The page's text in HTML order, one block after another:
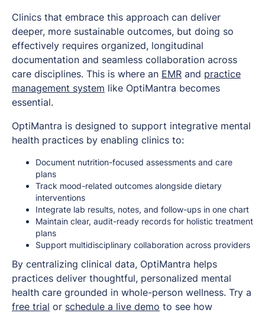
Clinics that embrace this approach can deliver
deeper, more sustainable outcomes, but doing so
effectively requires organized, longitudinal
documentation and seamless collaboration across
care disciplines. This is where an EMR and practice
management system like OptiMantra becomes
essential.
OptiMantra is designed to support integrative mental
health practices by enabling clinics to:
Document nutrition-focused assessments and care
plans
Track mood-related outcomes alongside dietary
interventions
Integrate lab results, notes, and follow-ups in one chart
Maintain clear, audit-ready records for holistic treatment
plans
Support multidisciplinary collaboration across providers
By centralizing clinical data, OptiMantra helps
practices deliver thoughtful, personalized mental
health care grounded in whole-person wellness. Try a
free trial or schedule a live demo to see how